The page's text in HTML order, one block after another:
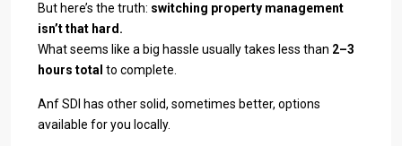
But here’s the truth: switching property management
isn’t that hard.
What seems like a big hassle usually takes less than 2–3
hours total to complete.
Anf SDI has other solid, sometimes better, options
available for you locally.